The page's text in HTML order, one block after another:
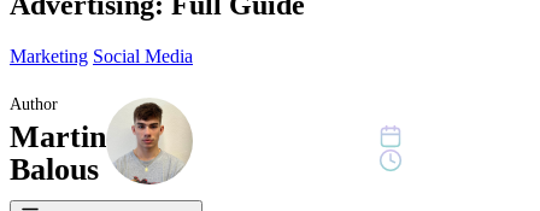
Marketing Social Media
Author
Martin
Balous